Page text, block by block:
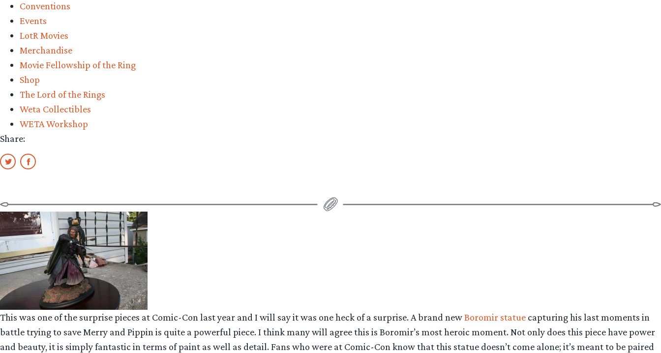
Hen
Statue
Conventions
Events
LotR Movies
Merchandise
Movie Fellowship of the Ring
Shop
The Lord of the Rings
Weta Collectibles
WETA Workshop
Share:
This was one of the surprise pieces at Comic-Con last year and I will say it was one heck of a surprise. A brand newBoromir statue capturing his last moments in
battle trying to save Merry and Pippin is quite a powerful piece. I think many will agree this is Boromir’s most heroic moment. Not only does this piece have power
and beauty, it is simply fantastic in terms of paint as well as detail. Fans who were at Comic-Con know that this statue doesn’t come alone; it’s meant to be paired